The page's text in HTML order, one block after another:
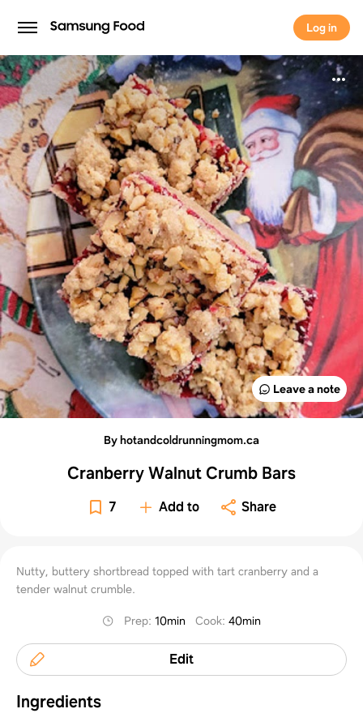
Log in
Log in
Leave a note
By hotandcoldrunningmom.ca
Cranberry Walnut Crumb Bars
7 Add to Share
Nutty, buttery shortbread topped with tart cranberry and a
tender walnut crumble.
Prep:10min Cook:40min
Edit
Ingredients